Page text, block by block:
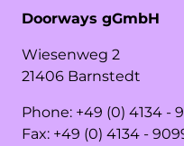
Doorways gGmbH
Wiesenweg 2
21406 Barnstedt
Phone: +49 (0) 4134 -
Fax: +49 (0) 4134 -